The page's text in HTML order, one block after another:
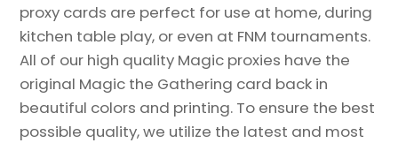
proxy cards are perfect for use at home, during
kitchen table play, or even at FNM tournaments.
All of our high quality Magic proxies have the
original Magic the Gathering card back in
beautiful colors and printing. To ensure the best
possible quality, we utilize the latest and most